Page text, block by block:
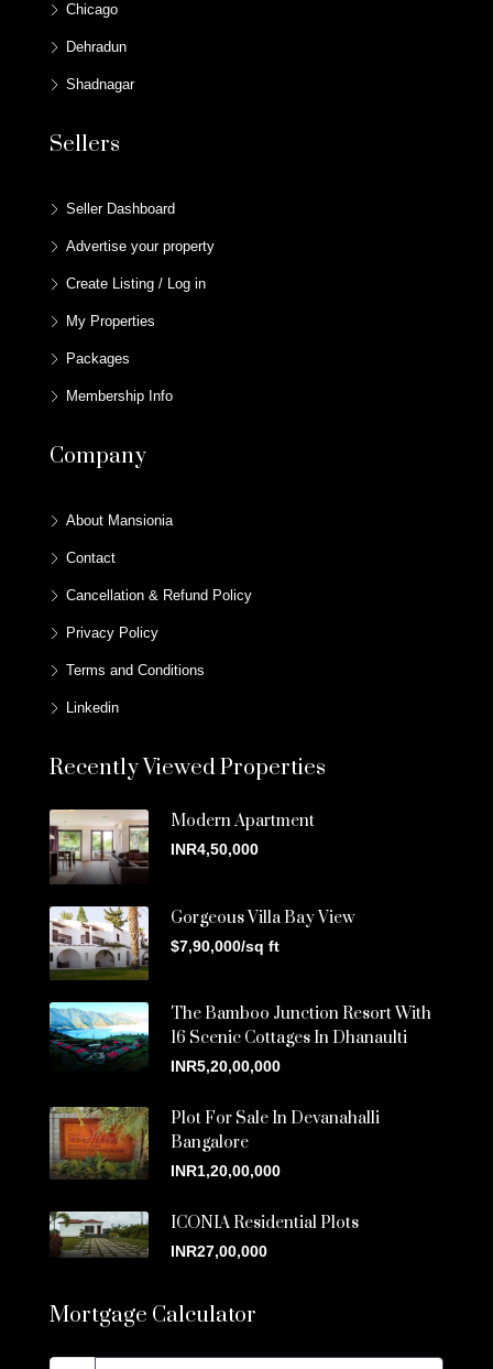
Chicago
Dehradun
Shadnagar
Sellers
Seller Dashboard
Advertise your property
Create Listing / Log in
My Properties
Packages
Membership Info
Company
About Mansionia
Contact
Cancellation & Refund Policy
Privacy Policy
Terms and Conditions
Linkedin
Recently Viewed Properties
Modern Apartment
INR4,50,000
Gorgeous Villa Bay View
$7,90,000/sq ft
The Bamboo Junction Resort With
16 Scenic Cottages In Dhanaulti
INR5,20,00,000
Plot For Sale In Devanahalli
Bangalore
INR1,20,00,000
ICONIA Residential Plots
INR27,00,000
Mortgage Calculator